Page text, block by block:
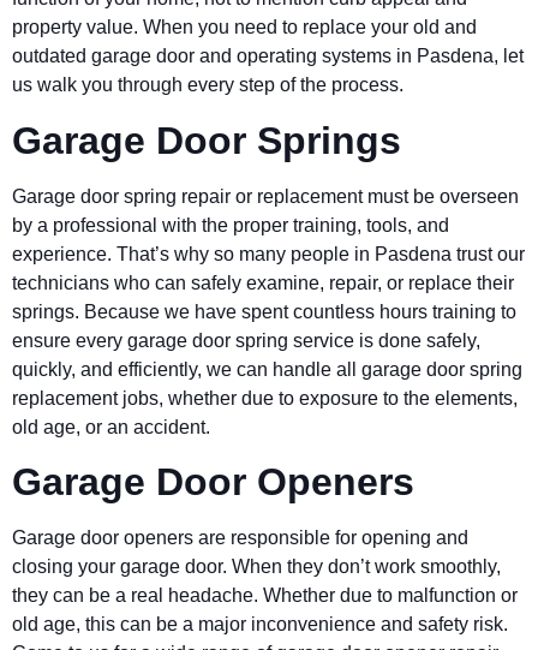
property value. When you need to replace your old and
outdated garage door and operating systems in Pasdena, let
us walk you through every step of the process.
Garage Door Springs
Garage door spring repair or replacement must be overseen
by a professional with the proper training, tools, and
experience. That’s why so many people in Pasdena trust our
technicians who can safely examine, repair, or replace their
springs. Because we have spent countless hours training to
ensure every garage door spring service is done safely,
quickly, and efficiently, we can handle all garage door spring
replacement jobs, whether due to exposure to the elements,
old age, or an accident.
Garage Door Openers
Garage door openers are responsible for opening and
closing your garage door. When they don’t work smoothly,
they can be a real headache. Whether due to malfunction or
old age, this can be a major inconvenience and safety risk.